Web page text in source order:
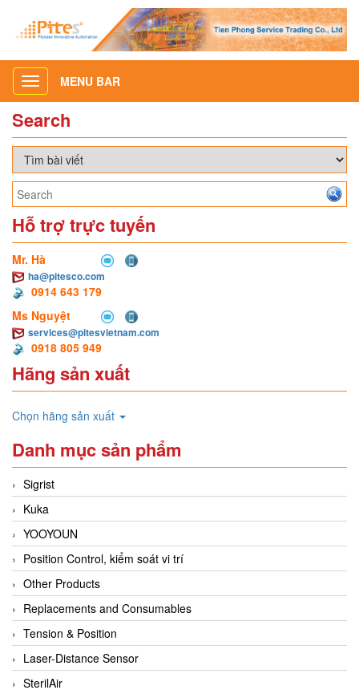
Toggle
navigation
MENU BAR
Search
Hỗ trợ trực tuyến
Mr. Hà
ha@pitesco.com
0914 643 179
Ms Nguyệt
services@pitesvietnam.com
0918 805 949
Hãng sản xuất
Chọn hãng sản xuất
Danh mục sản phẩm
Sigrist
Kuka
YOOYOUN
Position Control, kiểm soát vi trí
Other Products
Replacements and Consumables
Tension & Position
Laser-Distance Sensor
SterilAir